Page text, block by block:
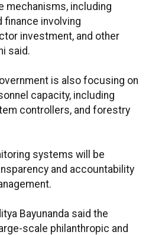
mechanisms, including
finance involving
investment, and other
said.
is also focusing on
capacity, including
controllers, and forestry
systems will be
and accountability
Bayunanda said the
scale philanthropic and